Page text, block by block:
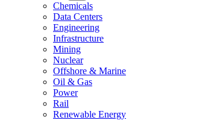
Chemicals
Data Centers
Engineering
Infrastructure
Mining
Nuclear
Offshore & Marine
Oil & Gas
Power
Rail
Renewable Energy